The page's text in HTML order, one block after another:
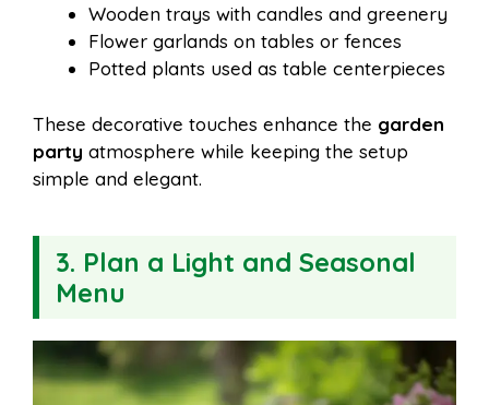
Wooden trays with candles and greenery
Flower garlands on tables or fences
Potted plants used as table centerpieces
These decorative touches enhance the garden
party atmosphere while keeping the setup
simple and elegant.
3. Plan a Light and Seasonal
Menu